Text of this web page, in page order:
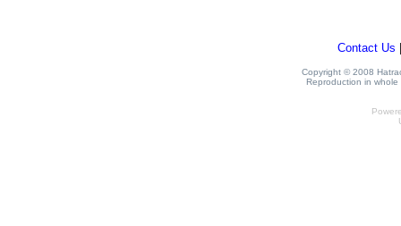
Contact Us
Copyright © 2008
Reproduction in